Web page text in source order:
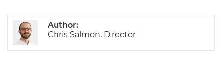
Author:
Chris Salmon, Director